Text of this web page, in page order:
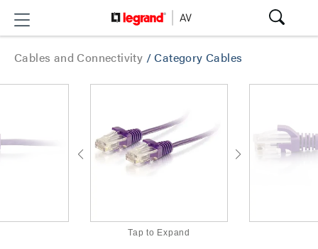
Cables and Connectivity /Category Cables
Tap to Expand